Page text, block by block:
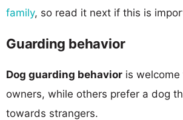
family, so read it next if this is
Guarding behavior
Dog guarding behavior is welcome
owners, while others prefer a dog
towards strangers.